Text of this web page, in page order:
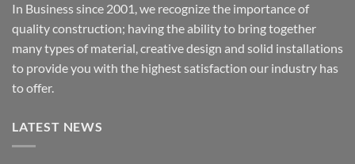
In Business since 2001, we recognize the importance of
quality construction; having the ability to bring together
many types of material, creative design and solid installations
to provide you with the highest satisfaction our industry has
to offer.
LATEST NEWS